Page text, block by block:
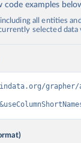
examples
all entities
selected
grapher/